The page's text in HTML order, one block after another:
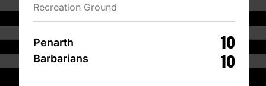
Recreation Ground
Penarth
Barbarians
10
10